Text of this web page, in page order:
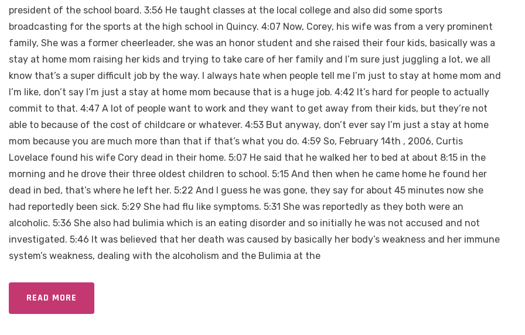
president of the school board. 3:56 He taught classes at the local college and also did some sports
broadcasting for the sports at the high school in Quincy. 4:07 Now, Corey, his wife was from a very prominent
family, She was a former cheerleader, she was an honor student and she raised their four kids, basically was a
stay at home mom raising her kids and trying to take care of her family and I’m sure just juggling a lot, we all
know that’s a super difficult job by the way. I always hate when people tell me I’m just to stay at home mom and
I’m like, don’t say I’m just a stay at home mom because that is a huge job. 4:42 It’s hard for people to actually
commit to that. 4:47 A lot of people want to work and they want to get away from their kids, but they’re not
able to because of the cost of childcare or whatever. 4:53 But anyway, don’t ever say I’m just a stay at home
mom because you are much more than that if that’s what you do. 4:59 So, February 14th , 2006, Curtis
Lovelace found his wife Cory dead in their home. 5:07 He said that he walked her to bed at about 8:15 in the
morning and he drove their three oldest children to school. 5:15 And then when he came home he found her
dead in bed, that’s where he left her. 5:22 And I guess he was gone, they say for about 45 minutes now she
had reportedly been sick. 5:29 She had flu like symptoms. 5:31 She was reportedly as they both were an
alcoholic. 5:36 She also had bulimia which is an eating disorder and so initially he was not accused and not
investigated. 5:46 It was believed that her death was caused by basically her body’s weakness and her immune
system’s weakness, dealing with the alcoholism and the Bulimia at the
READ MORE